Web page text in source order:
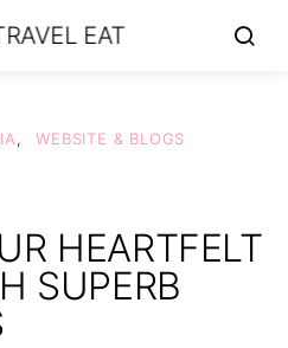
EAT
WEBSITE & BLOGS
HEARTFELT
SUPERB